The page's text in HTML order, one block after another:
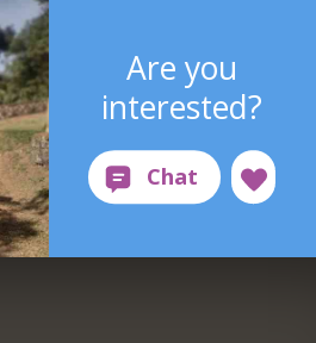
Are you
interested?